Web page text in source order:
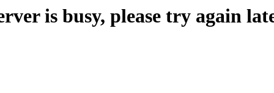
is busy, please try again